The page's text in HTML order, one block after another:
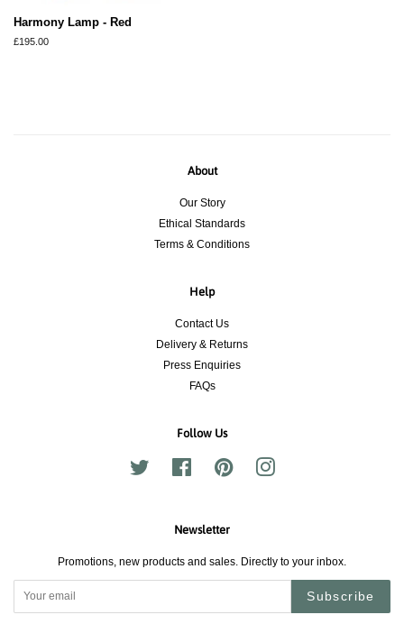
Harmony Lamp - Red
Regular
£195.00
About
Our Story
Ethical Standards
Terms & Conditions
Help
Contact Us
Delivery & Returns
Press Enquiries
FAQs
Follow Us
Twitter FacebookPinterestInstagram
Newsletter
Promotions, new products and sales. Directly to your inbox.
Subscribe